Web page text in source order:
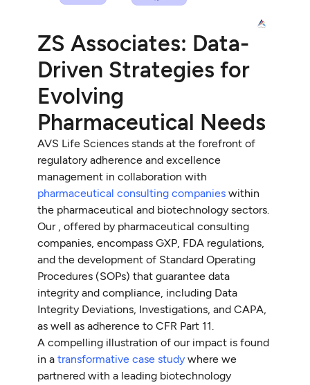
ZS Associates: Data-
Driven Strategies for
Evolving
Pharmaceutical Needs
AVS Life Sciences stands at the forefront of
regulatory adherence and excellence
management in collaboration with
pharmaceutical consulting companies within
the pharmaceutical and biotechnology sectors.
Our , offered by pharmaceutical consulting
companies, encompass GXP, FDA regulations,
and the development of Standard Operating
Procedures (SOPs) that guarantee data
integrity and compliance, including Data
Integrity Deviations, Investigations, and CAPA,
as well as adherence to CFR Part 11.
A compelling illustration of our impact is found
in atransformative case study where we
partnered with a leading biotechnology